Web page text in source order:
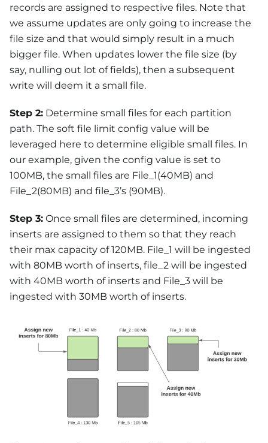
records are assigned to respective files. Note that
we assume updates are only going to increase the
file size and that would simply result in a much
bigger file. When updates lower the file size (by
say, nulling out lot of fields), then a subsequent
write will deem it a small file.
Step 2: Determine small files for each partition
path. The soft file limit config value will be
leveraged here to determine eligible small files. In
our example, given the config value is set to
100MB, the small files are File_1(40MB) and
File_2(80MB) and file_3’s (90MB).
Step 3: Once small files are determined, incoming
inserts are assigned to them so that they reach
their max capacity of 120MB. File_1 will be ingested
with 80MB worth of inserts, file_2 will be ingested
with 40MB worth of inserts and File_3 will be
ingested with 30MB worth of inserts.